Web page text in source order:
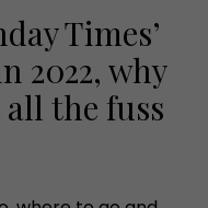
Times’
2022, why
the fuss